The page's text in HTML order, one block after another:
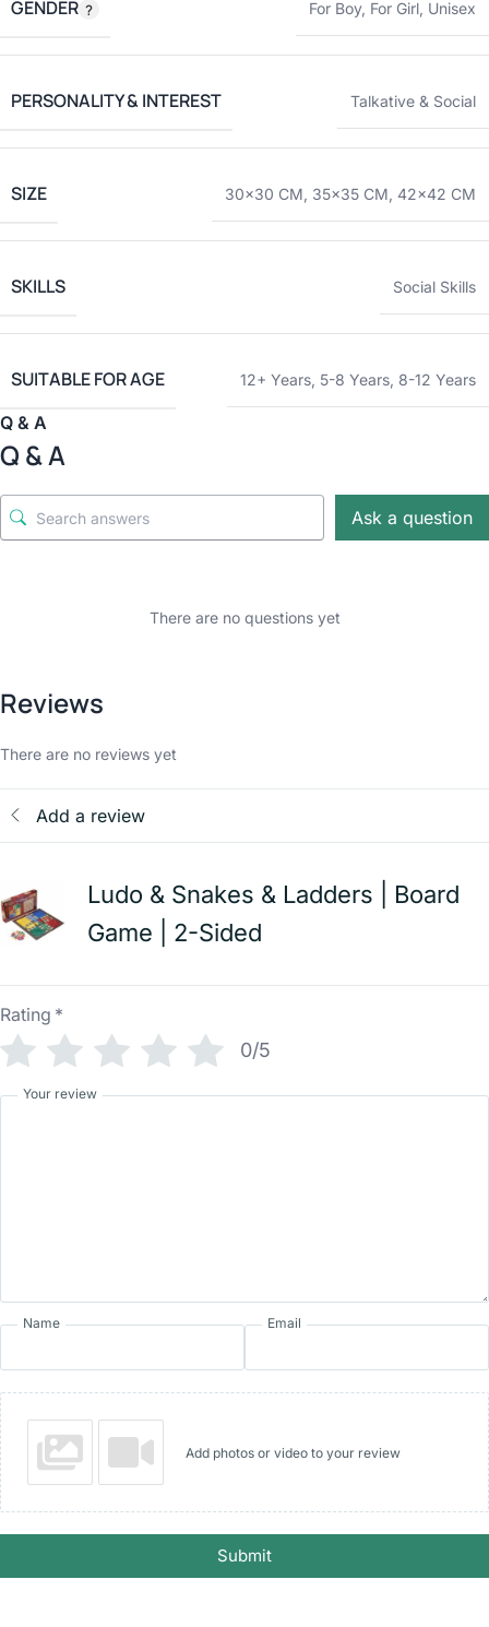
GENDER For Boy, For Girl, Unisex
PERSONALITY & INTEREST Talkative & Social
SIZE 30×30 CM, 35×35 CM, 42×42 CM
SKILLS Social Skills
SUITABLE FOR AGE 12+ Years, 5-8 Years, 8-12 Years
Q & A
Q & A
Ask a question
There are no questions yet
Reviews
There are no reviews yet
Add a review
Ludo & Snakes & Ladders | Board
Game | 2-Sided
Rating *
0/5
Your review
Name Email
Add photos or video to your review
Submit